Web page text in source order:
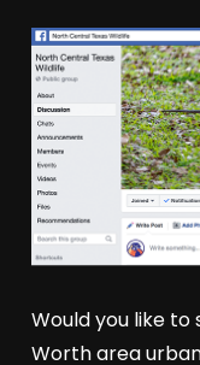
Would you like
Worth area